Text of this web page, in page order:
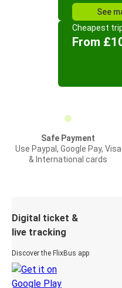
See
Cheapest
From
Safe Payment
Use Paypal, Google Pay, Visa
& International cards
Digital ticket &
live tracking
Discover the FlixBus app